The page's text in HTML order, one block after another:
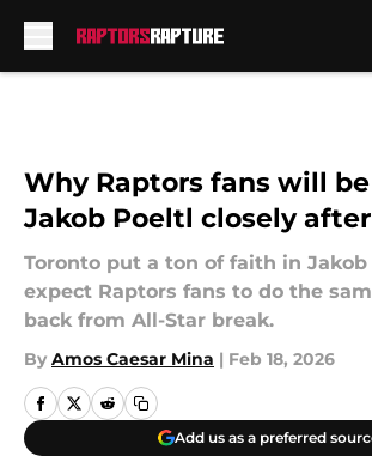
Why Raptors fans will
Jakob Poeltl closely
Toronto put a ton of faith in Jakob
expect Raptors fans to do the
back from All-Star break.
By Amos Caesar Mina | Feb 18, 2026
Add us as a preferred